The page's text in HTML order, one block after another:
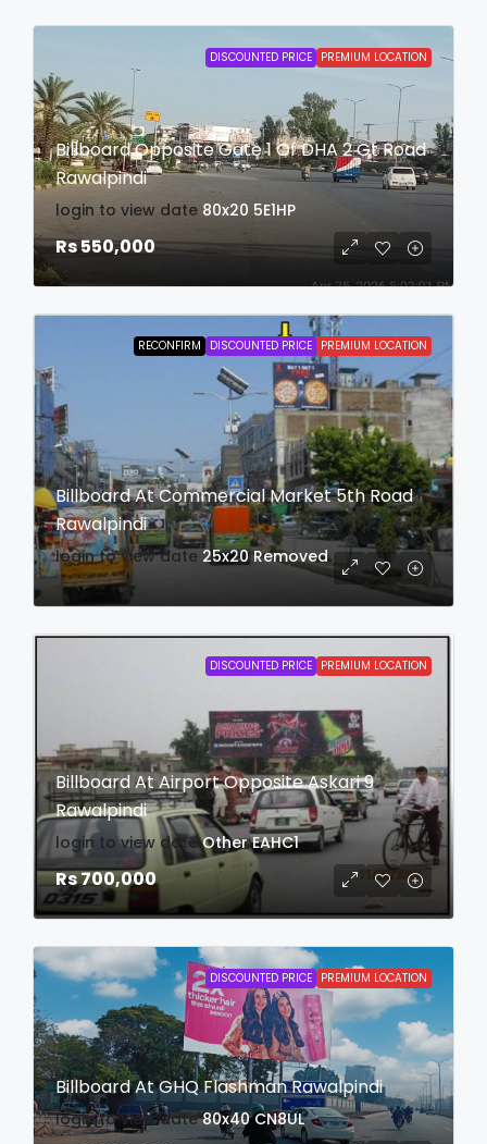
DISCOUNTED PRICE PREMIUM LOCATION
Billboard Opposite Gate 1 Of DHA 2 Gt Road
Rawalpindi
login to view date 80x20 5E1HP
Rs 550,000
RECONFIRM DISCOUNTED PRICE PREMIUM LOCATION
Billboard At Commercial Market 5th Road
Rawalpindi
login to view date 25x20 Removed
DISCOUNTED PRICE PREMIUM LOCATION
Billboard At Airport Opposite Askari 9
Rawalpindi
login to view date Other EAHC1
Rs 700,000
DISCOUNTED PRICE PREMIUM LOCATION
Billboard At GHQ Flashman Rawalpindi
login to view date 80x40 CN8UL